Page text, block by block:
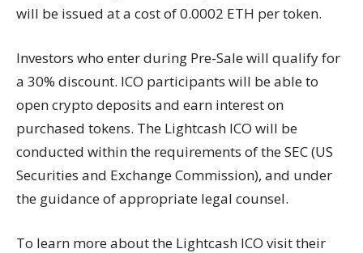
will be issued at a cost of 0.0002 ETH per token.
Investors who enter during Pre-Sale will qualify for
a 30% discount. ICO participants will be able to
open crypto deposits and earn interest on
purchased tokens. The Lightcash ICO will be
conducted within the requirements of the SEC (US
Securities and Exchange Commission), and under
the guidance of appropriate legal counsel.
To learn more about the Lightcash ICO visit their